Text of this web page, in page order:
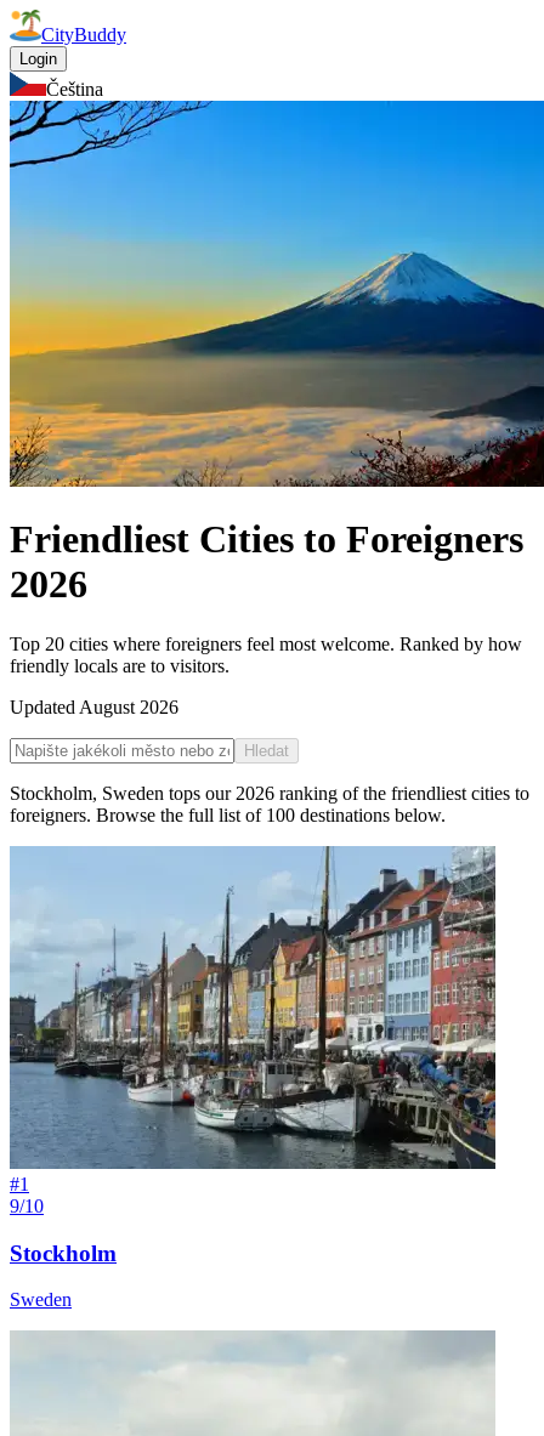
CityBuddy
Login
Čeština
Friendliest Cities to Foreigners
2026
Top 20 cities where foreigners feel most welcome. Ranked by how
friendly locals are to visitors.
Updated August 2026
Hledat
Stockholm, Sweden tops our 2026 ranking of the friendliest cities to
foreigners. Browse the full list of 100 destinations below.
#1
9/10
Stockholm
Sweden